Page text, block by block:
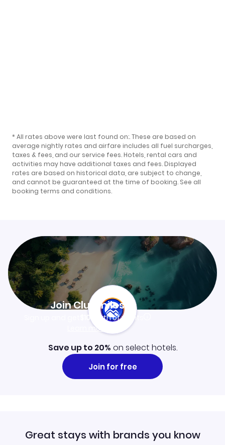
* All rates above were last found on:. These are based on
average nightly rates and airfare includes all fuel surcharges,
taxes & fees, and our service fees. Hotels, rental cars and
activities may have additional taxes and fees. Displayed
rates are based on historical data, are subject to change,
and cannot be guaranteed at the time of booking. See all
booking terms and conditions.
Join Clubmiles
$10worth of points
Learn more
Save up to 20% on select hotels.
Join for free
Great stays with brands you know